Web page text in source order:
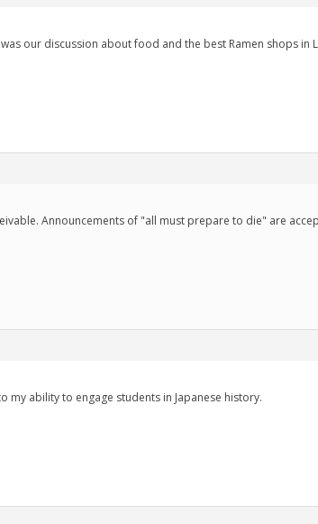
our discussion about food and the best Ramen shops in
Announcements of "all must prepare to die" are
my ability to engage students in Japanese history.